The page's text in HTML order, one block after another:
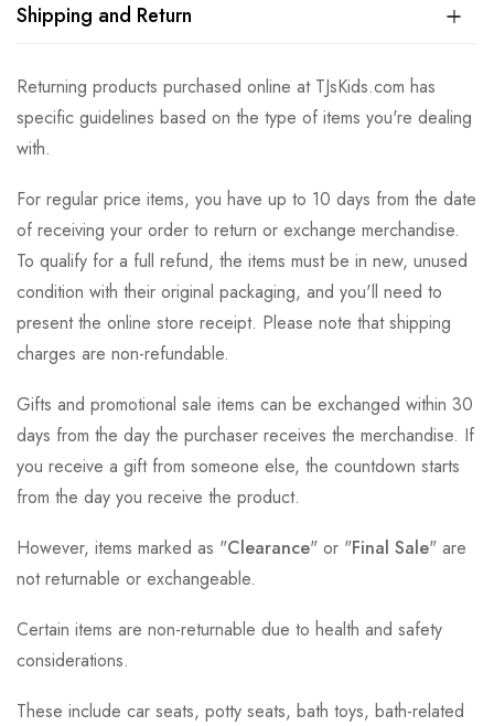
Shipping and Return
Returning products purchased online at TJsKids.com has
specific guidelines based on the type of items you're dealing
with.
For regular price items, you have up to 10 days from the date
of receiving your order to return or exchange merchandise.
To qualify for a full refund, the items must be in new, unused
condition with their original packaging, and you'll need to
present the online store receipt. Please note that shipping
charges are non-refundable.
Gifts and promotional sale items can be exchanged within 30
days from the day the purchaser receives the merchandise. If
you receive a gift from someone else, the countdown starts
from the day you receive the product.
However, items marked as "Clearance" or "Final Sale" are
not returnable or exchangeable.
Certain items are non-returnable due to health and safety
considerations.
These include car seats, potty seats, bath toys, bath-related